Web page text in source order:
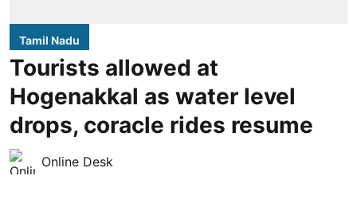
Tamil Nadu
Tourists allowed at
Hogenakkal as water level
drops, coracle rides resume
Online Desk